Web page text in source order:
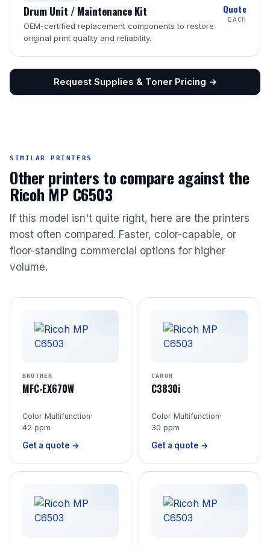
Drum Unit / Maintenance Kit
OEM-certified replacement components to restore
original print quality and reliability.
Quote
EACH
Request Supplies & Toner Pricing →
SIMILAR PRINTERS
Other printers to compare against the
Ricoh MP C6503
If this model isn't quite right, here are the printers
most often compared. Faster, color-capable, or
floor-standing commercial options for higher
volume.
BROTHER
MFC-EX670W
Color Multifunction·
42 ppm
Get a quote →
CANON
C3830i
Color Multifunction·
30 ppm
Get a quote →